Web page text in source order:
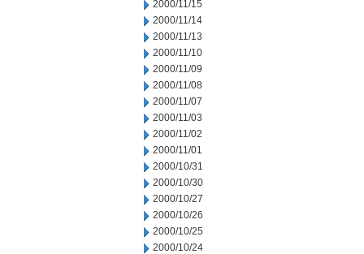
2000/11/15
2000/11/14
2000/11/13
2000/11/10
2000/11/09
2000/11/08
2000/11/07
2000/11/03
2000/11/02
2000/11/01
2000/10/31
2000/10/30
2000/10/27
2000/10/26
2000/10/25
2000/10/24